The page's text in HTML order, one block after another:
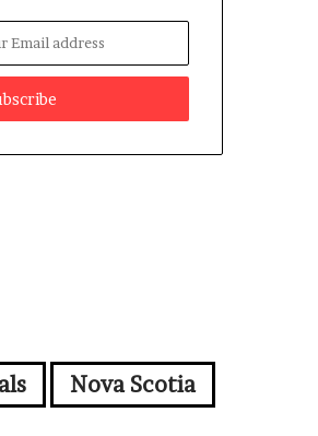
Nova Scotia